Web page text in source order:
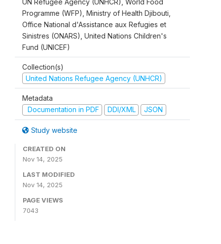
UN Refugee Agency (UNHCR), World Food
Programme (WFP), Ministry of Health Djibouti,
Office National d'Assistance aux Refugies et
Sinistres (ONARS), United Nations Children's
Fund (UNICEF)
Collection(s)
United Nations Refugee Agency (UNHCR)
Metadata
Documentation in PDF
DDI/XML JSON
Study website
CREATED ON
Nov 14, 2025
LAST MODIFIED
Nov 14, 2025
PAGE VIEWS
7043